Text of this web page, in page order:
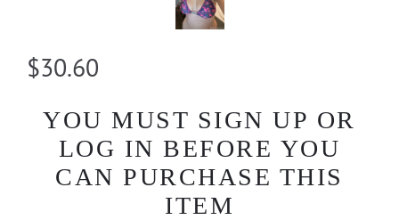
$30.60
YOU MUST SIGN UP OR
LOG IN BEFORE YOU
CAN PURCHASE THIS
ITEM